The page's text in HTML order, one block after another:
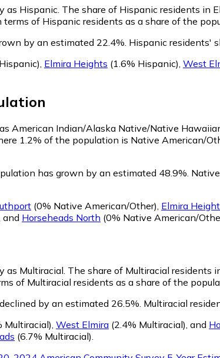
as Hispanic. The share of Hispanic residents in
of Hispanic residents as a share of the
by an estimated 22.4%. Hispanic residents'
, Elmira Heights (1.6% Hispanic), West
American Indian/Alaska Native/Native
1.2% of the population is Native American/
has grown by an estimated 48.9%.
(0% Native American/Other) Elmira
and Horseheads North (0% Native American/
as Multiracial. The share of Multiracial residents
of Multiracial residents as a share of the
by an estimated 26.5%. Multiracial
Multiracial) West Elmira (2.4% Multiracial) and
(6.7% Multiracial)